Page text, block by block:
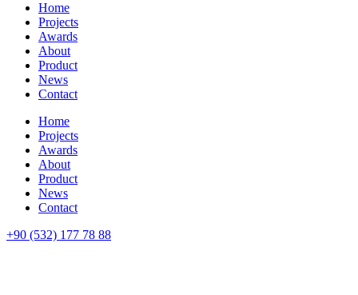
Home
Projects
Awards
About
Product
News
Contact
Home
Projects
Awards
About
Product
News
Contact
+90 (532) 177 78 88